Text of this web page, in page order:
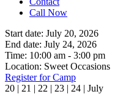
Call Now
Start date: July 20, 2026
End date: July 24, 2026
Time: 10:00 am - 3:00 pm
Location: Sweet Occasions
Register for Camp
20 | 21 | 22 | 23 | 24 | July